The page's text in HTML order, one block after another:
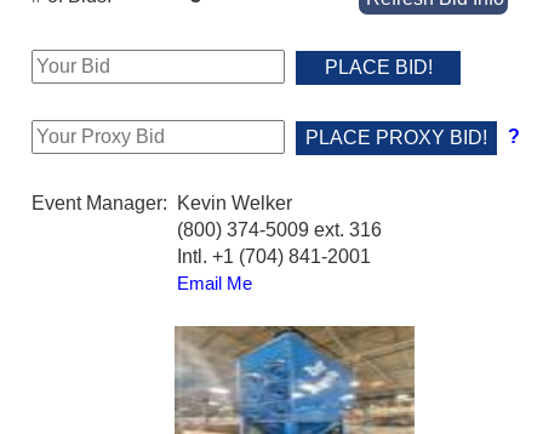
?
Event Manager:
Kevin Welker
(800) 374-5009 ext. 316
Intl. +1 (704) 841-2001
Email Me